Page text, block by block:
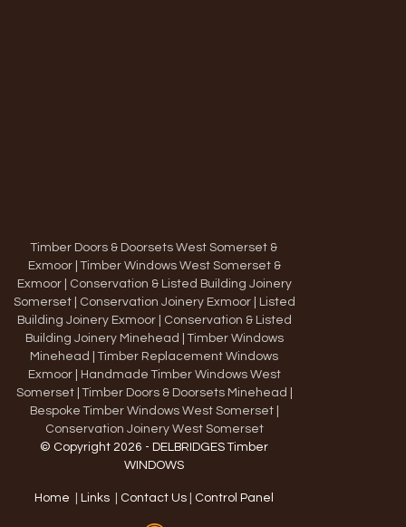
Timber Doors & Doorsets West Somerset &
Exmoor |Timber Windows West Somerset &
Exmoor
Conservation & Listed Building Joinery
Somerset
Conservation Joinery Exmoor
Listed
Building Joinery Exmoor
Conservation & Listed
Building Joinery Minehead
|Timber Windows
Minehead
|Timber Replacement Windows
Exmoor
Handmade Timber Windows West
Somerset |Timber Doors & Doorsets Minehead
Bespoke Timber Windows West Somerset
Conservation Joinery West Somerset
© Copyright 2026 - DELBRIDGES Timber
WINDOWS
Home Links Contact Us Control Panel